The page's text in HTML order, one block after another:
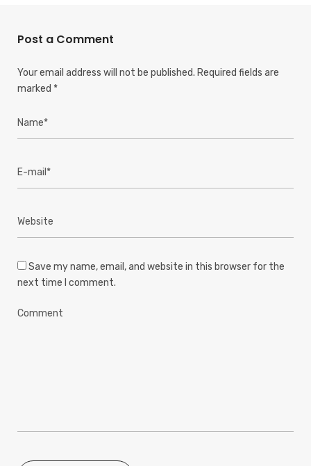
Post a Comment
Your email address will not be published. Required fields are
marked *
Save my name, email, and website in this browser for the
next time I comment.